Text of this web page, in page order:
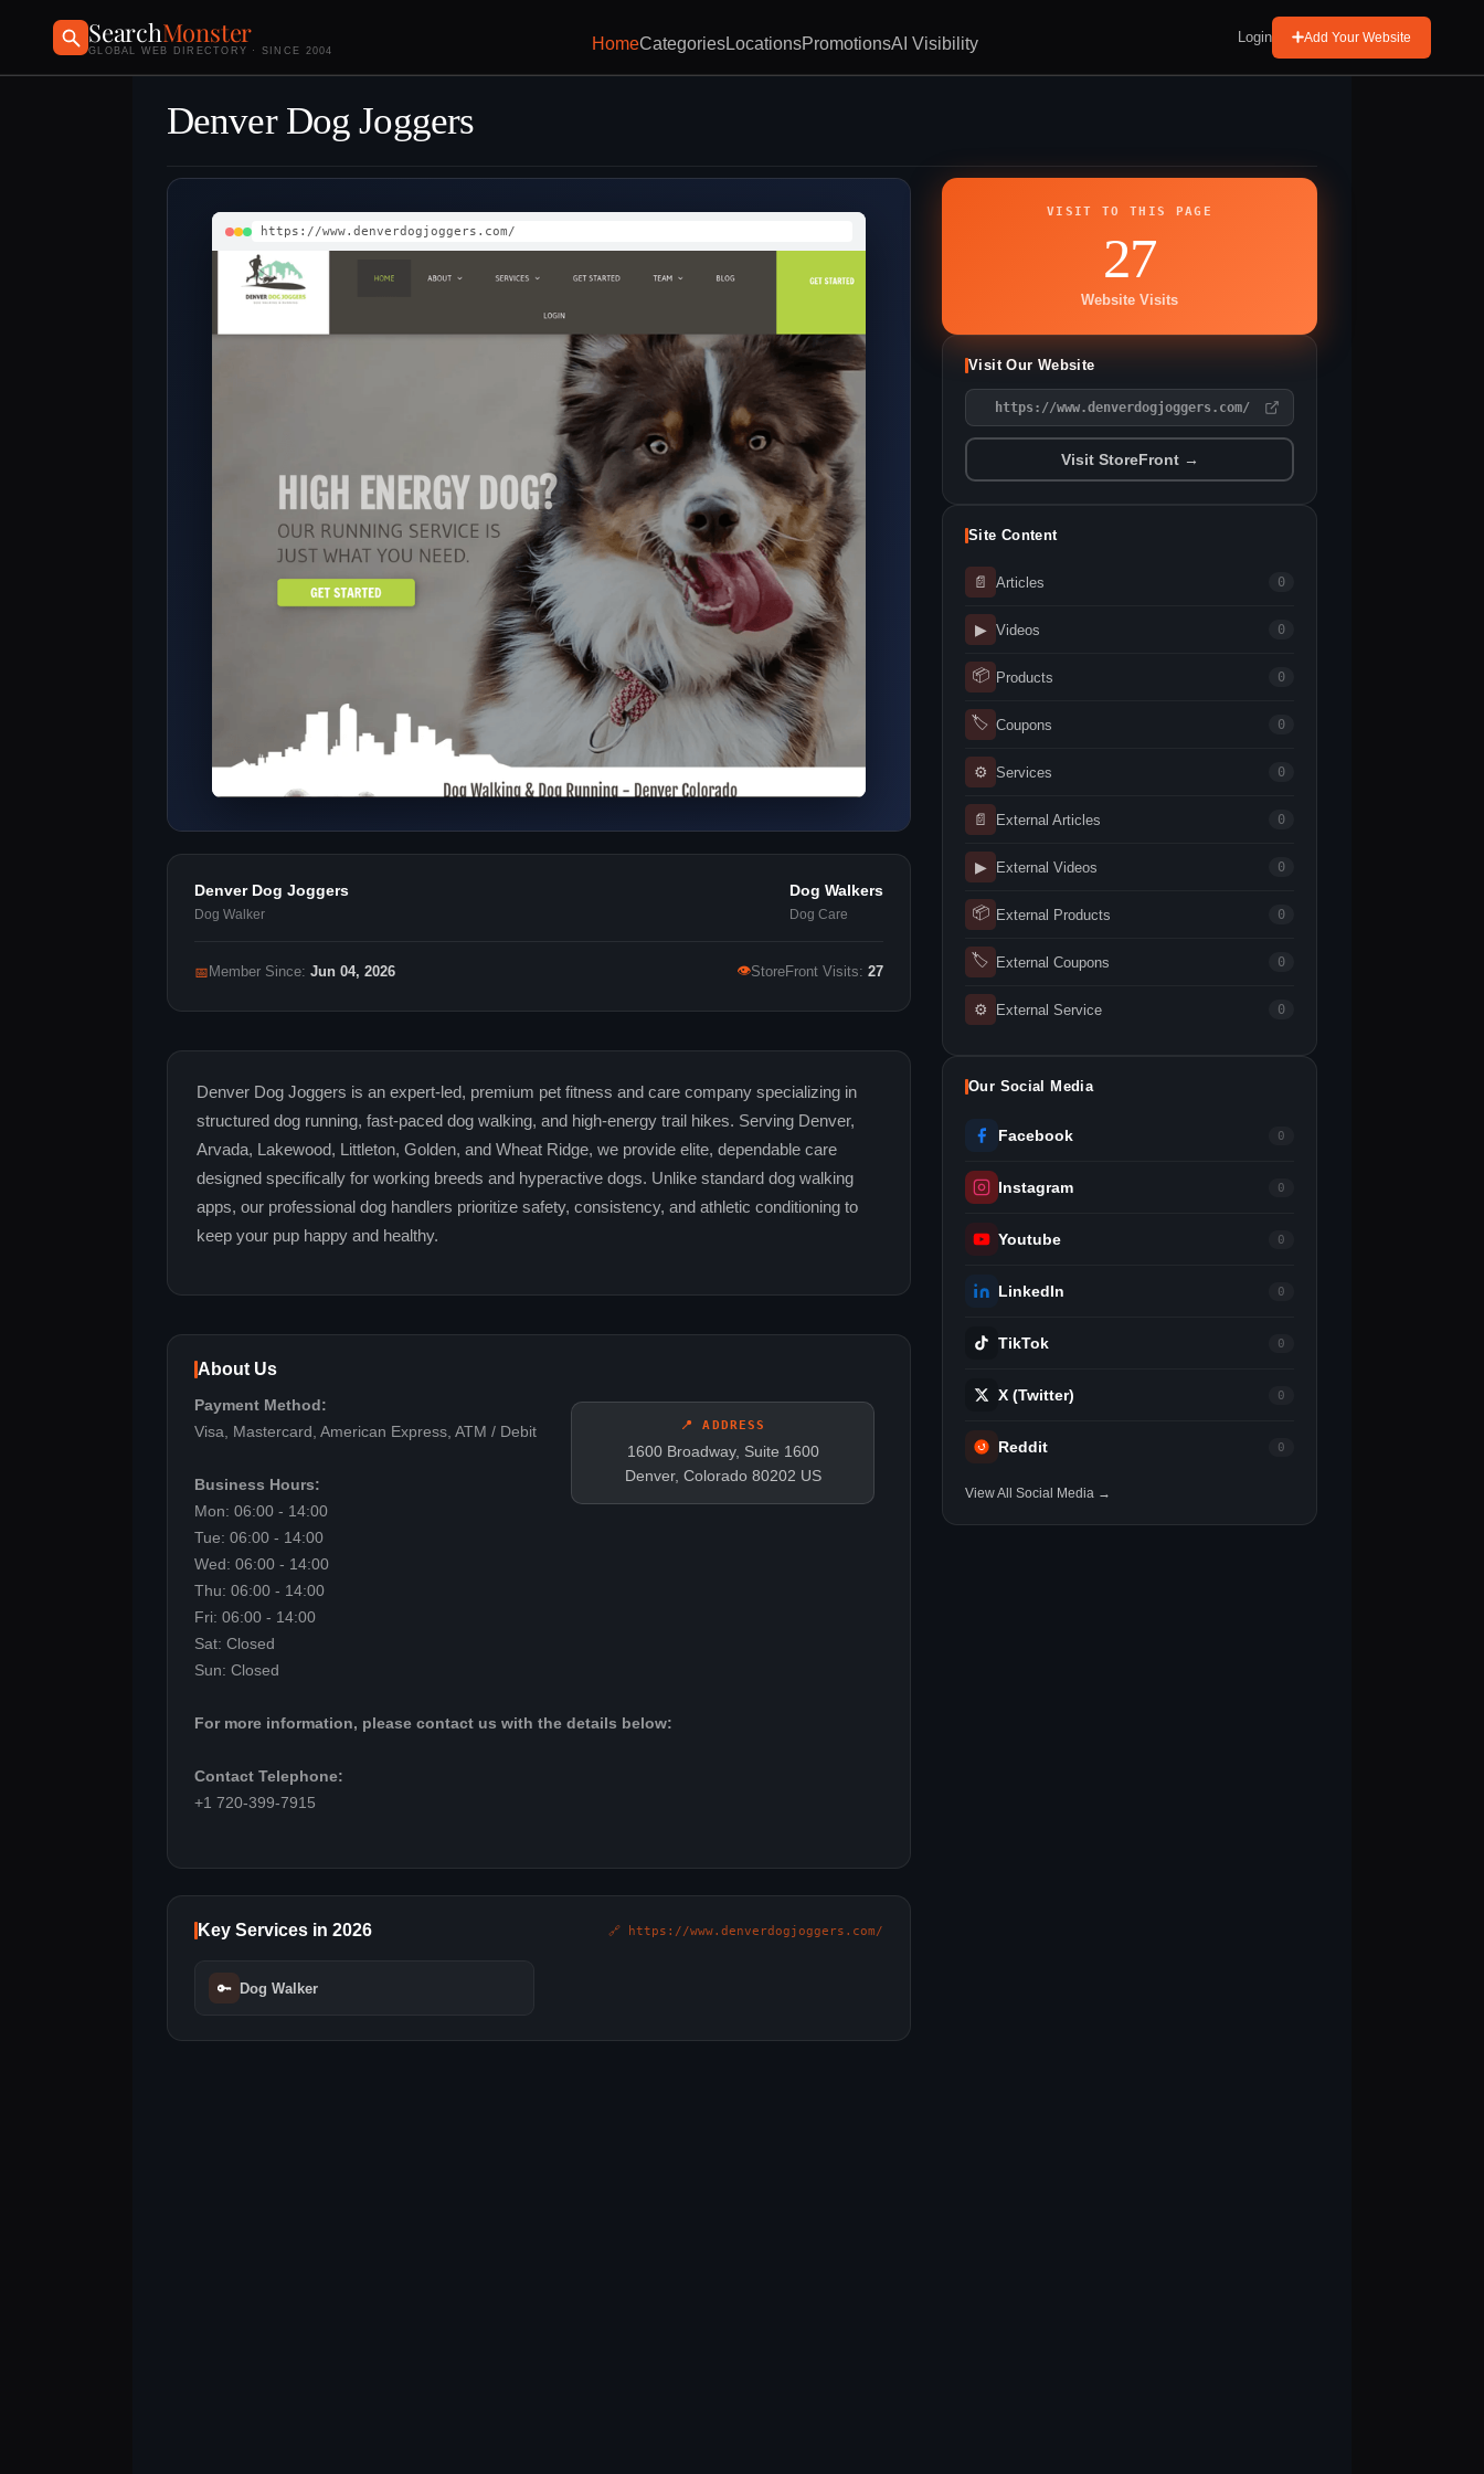
SearchMonster
GLOBAL WEB DIRECTORY · SINCE 2004 HomeCategoriesLocationsPromotionsAI Visibility Login Add Your Website
Denver Dog Joggers
https://www.denverdogjoggers.com/
Denver Dog Joggers
Dog Walker
Dog Walkers
Dog Care
📅 Member Since: Jun 04, 2026 👁StoreFront Visits: 27
Denver Dog Joggers is an expert-led, premium pet fitness and care company specializing in
structured dog running, fast-paced dog walking, and high-energy trail hikes. Serving Denver,
Arvada, Lakewood, Littleton, Golden, and Wheat Ridge, we provide elite, dependable care
designed specifically for working breeds and hyperactive dogs. Unlike standard dog walking
apps, our professional dog handlers prioritize safety, consistency, and athletic conditioning to
keep your pup happy and healthy.
About Us
📍 ADDRESS
1600 Broadway, Suite 1600
Denver, Colorado 80202 US
Payment Method:
Visa, Mastercard, American Express, ATM / Debit
Business Hours:
Mon: 06:00 - 14:00
Tue: 06:00 - 14:00
Wed: 06:00 - 14:00
Thu: 06:00 - 14:00
Fri: 06:00 - 14:00
Sat: Closed
Sun: Closed
For more information, please contact us with the details below:
Contact Telephone:
+1 720-399-7915
Key Services in 2026 🔗 https://www.denverdogjoggers.com/
🔑 Dog Walker
VISIT TO THIS PAGE
27
Website Visits
Visit Our Website
https://www.denverdogjoggers.com/
Visit StoreFront →
Site Content
📄 Articles 0
▶ Videos 0
📦 Products 0
🏷 Coupons 0
⚙ Services 0
📄 External Articles 0
▶ External Videos 0
📦 External Products 0
🏷 External Coupons 0
⚙ External Service 0
Our Social Media
Facebook 0
Instagram 0
Youtube 0
LinkedIn 0
TikTok 0
X (Twitter) 0
Reddit 0
View All Social Media →